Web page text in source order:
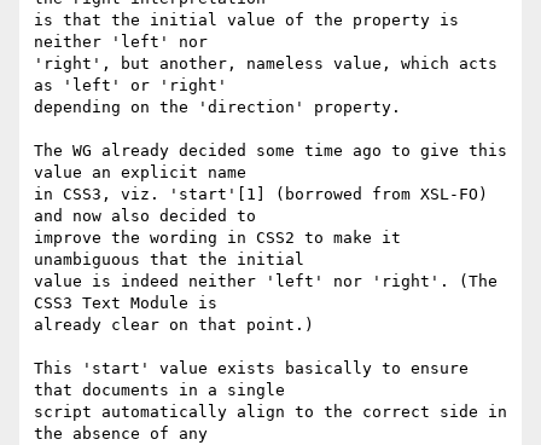
is that the initial value of the property is
neither 'left' nor
'right', but another, nameless value, which acts
as 'left' or 'right'
depending on the 'direction' property.
The WG already decided some time ago to give this
value an explicit name
in CSS3, viz. 'start'[1] (borrowed from XSL-FO)
and now also decided to
improve the wording in CSS2 to make it
unambiguous that the initial
value is indeed neither 'left' nor 'right'. (The
CSS3 Text Module is
already clear on that point.)
This 'start' value exists basically to ensure
that documents in a single
script automatically align to the correct side in
the absence of any